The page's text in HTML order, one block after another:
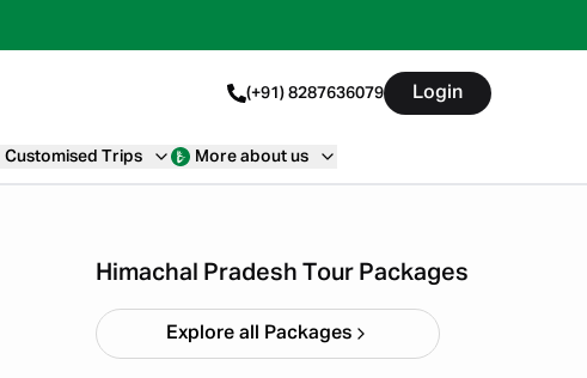
(+91) 8287636079 Login
Customised Trips More about us
Himachal Pradesh Tour Packages
Starting ₹ 21,999
Explore all Packages